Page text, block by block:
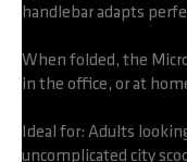
handlebar adapts
When folded, the
in the office, or at
Ideal for: Adults
uncomplicated city